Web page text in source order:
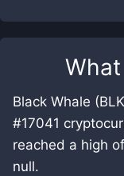
Black Whale
#17041
reached a high
null.